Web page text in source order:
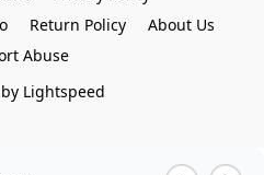
Return Policy
About Us
Abuse
Lightspeed